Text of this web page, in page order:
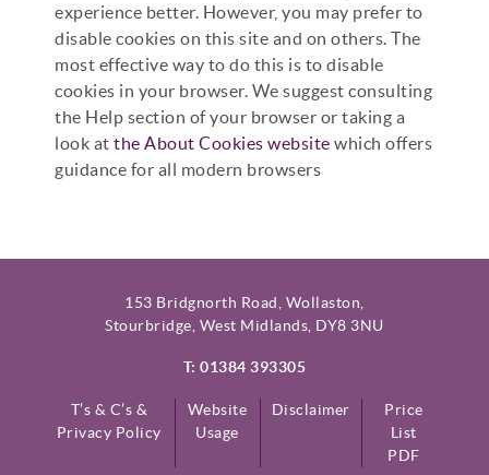
experience better. However, you may prefer to
disable cookies on this site and on others. The
most effective way to do this is to disable
cookies in your browser. We suggest consulting
the Help section of your browser or taking a
look at the About Cookies website which offers
guidance for all modern browsers
153 Bridgnorth Road, Wollaston,
Stourbridge, West Midlands, DY8 3NU
T: 01384 393305
T’s & C’s &
Privacy Policy
Website
Usage
Disclaimer
Price
List
PDF